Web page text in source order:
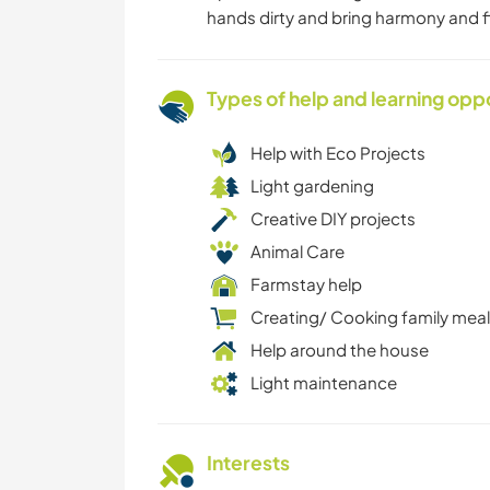
hands dirty and bring harmony and
Types of help and learning
Help with Eco Projects
Light gardening
Creative DIY projects
Animal Care
Farmstay help
Creating/ Cooking family
Help around the house
Light maintenance
Interests